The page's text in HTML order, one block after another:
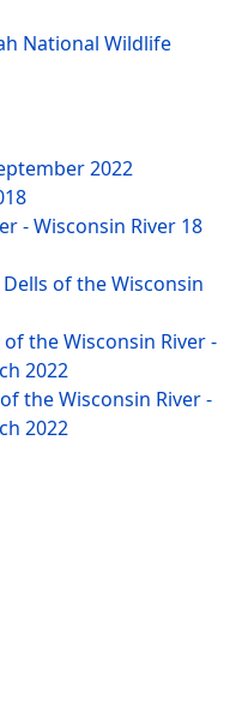
National Wildlife
2022
- Wisconsin River 18
of the Wisconsin
the Wisconsin River -
2022
the Wisconsin River -
2022